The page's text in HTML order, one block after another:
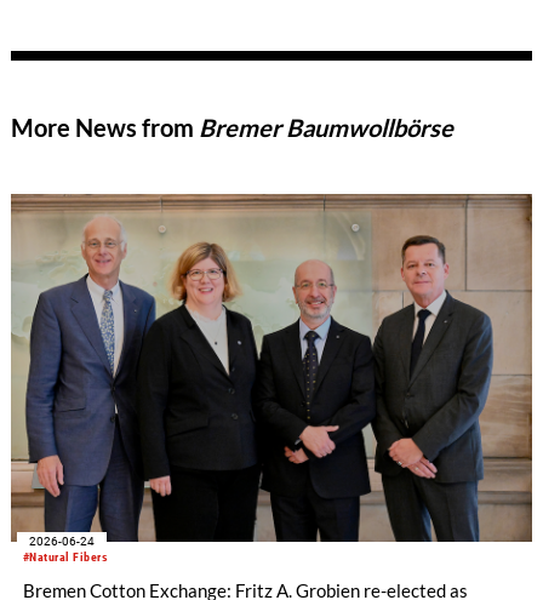
More News from Bremer Baumwollbörse
#Natural Fibers
2026-06-24
Bremen Cotton Exchange: Fritz A. Grobien re-elected as